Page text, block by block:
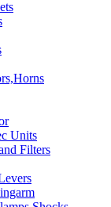
Units
Filters